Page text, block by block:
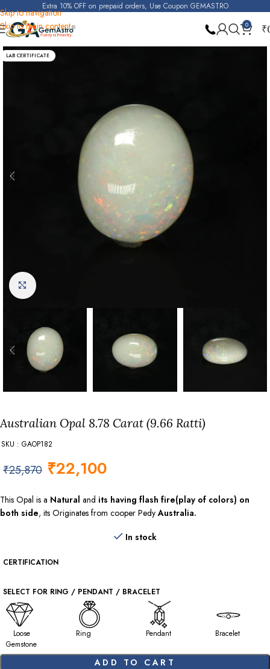
Skip to navigation
Skip to main content
Extra 10% OFF on prepaid orders, Use Coupon GEMASTRO
0 ₹
Home Opal
LAB CERTIFICATE
Click to enlarge
Australian Opal 8.78 Carat (9.66 Ratti)
SKU : GAOP182
₹25,870 ₹22,100
This Opal is a Natural and its having flash fire(play of colors) on
both side, its Originates from cooper PedyAustralia.
In stock
CERTIFICATION
SELECT FOR RING / PENDANT / BRACELET
Loose
Gemstone
Ring Pendant Bracelet
ADD TO CART